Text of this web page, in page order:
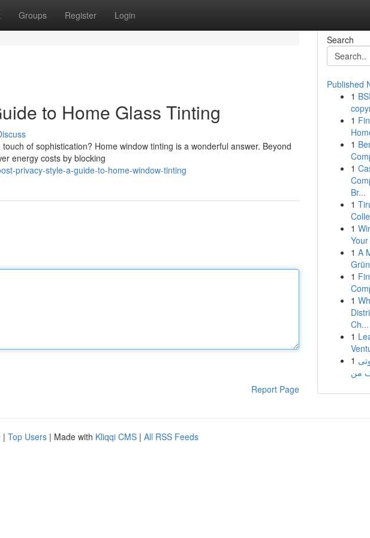
Groups Register Login
to Home Glass Tinting
of sophistication? Home window tinting is a wonderful answer. Beyond
energy costs by blocking
privacy-style-a-guide-to-home-window-tinting
Report Page
Search
Published
1
1
1
1
Br...
1
1
1 A
1
1
Ch...
1
1
من
| Top Users | Made with Kliqqi CMS | All RSS Feeds